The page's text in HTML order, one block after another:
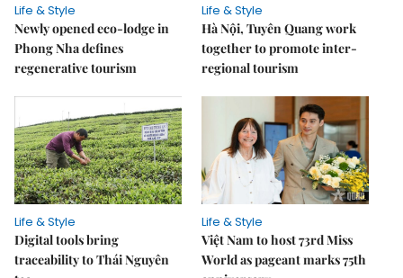
Life & Style
Newly opened eco-lodge in
Phong Nha defines
regenerative tourism
Life & Style
Hà Nội, Tuyên Quang work
together to promote inter-
regional tourism
Life & Style
Digital tools bring
traceability to Thái Nguyên
Life & Style
Việt Nam to host 73rd Miss
World as pageant marks 75th